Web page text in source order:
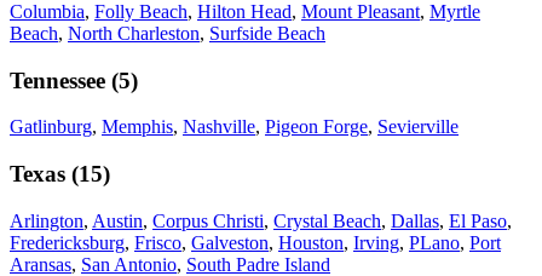
Columbia, Folly Beach, Hilton Head, Mount Pleasant, Myrtle
Beach, North Charleston, Surfside Beach
Tennessee (5)
Gatlinburg, Memphis, Nashville, Pigeon Forge, Sevierville
Texas (15)
Arlington, Austin, Corpus Christi, Crystal Beach, Dallas, El Paso,
Fredericksburg, Frisco, Galveston, Houston, Irving, PLano, Port
Aransas, San Antonio, South Padre Island